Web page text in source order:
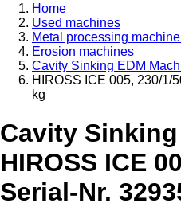
Home
Used machines
Metal processing
Erosion machines
Cavity Sinking EDM
HIROSS ICE 005, 230/1/
kg
Cavity
HIROSS ICE
Serial-Nr.